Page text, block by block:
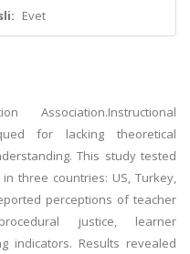
Evet
for lacking theoretical
This study tested
three countries: US, Turkey,
perceptions of teacher
justice, learner
indicators. Results revealed